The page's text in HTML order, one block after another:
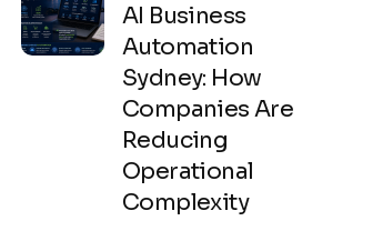
AI Business
Automation
Sydney: How
Companies Are
Reducing
Operational
Complexity